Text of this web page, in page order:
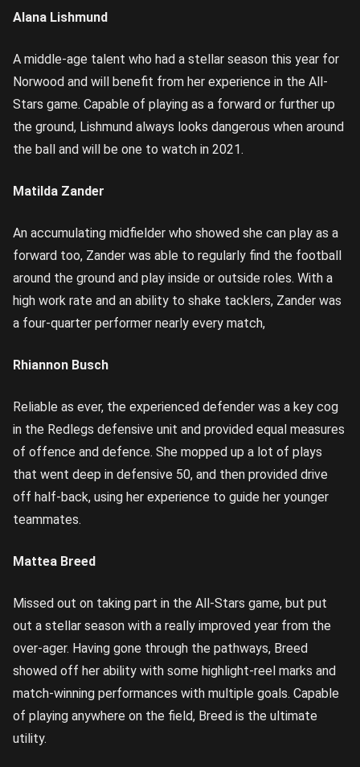
Alana Lishmund
A middle-age talent who had a stellar season this year for
Norwood and will benefit from her experience in the All-
Stars game. Capable of playing as a forward or further up
the ground, Lishmund always looks dangerous when around
the ball and will be one to watch in 2021.
Matilda Zander
An accumulating midfielder who showed she can play as a
forward too, Zander was able to regularly find the football
around the ground and play inside or outside roles. With a
high work rate and an ability to shake tacklers, Zander was
a four-quarter performer nearly every match,
Rhiannon Busch
Reliable as ever, the experienced defender was a key cog
in the Redlegs defensive unit and provided equal measures
of offence and defence. She mopped up a lot of plays
that went deep in defensive 50, and then provided drive
off half-back, using her experience to guide her younger
teammates.
Mattea Breed
Missed out on taking part in the All-Stars game, but put
out a stellar season with a really improved year from the
over-ager. Having gone through the pathways, Breed
showed off her ability with some highlight-reel marks and
match-winning performances with multiple goals. Capable
of playing anywhere on the field, Breed is the ultimate
utility.